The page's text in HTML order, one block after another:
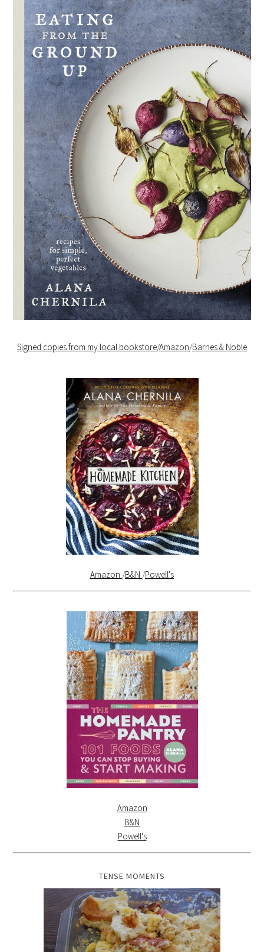
Signed copies from my local bookstore/Amazon/Barnes & Noble
Amazon /B&N /Powell's
Amazon
B&N
Powell's
TENSE MOMENTS